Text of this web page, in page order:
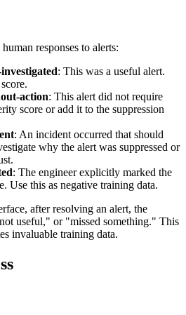
responses to alerts:
: This was a useful alert.
action: This alert did not require
score or add it to the suppression
: An incident occurred that should
why the alert was suppressed or
: The engineer explicitly marked the
Use this as negative training data.
after resolving an alert, the
useful," or "missed something." This
invaluable training data.